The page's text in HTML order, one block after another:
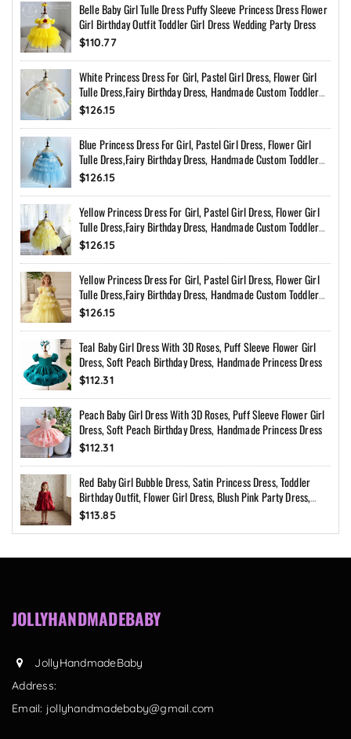
Belle Baby Girl Tulle Dress Puffy Sleeve Princess Dress Flower
Girl Birthday Outfit Toddler Girl Dress Wedding Party Dress
$110.77
White Princess Dress For Girl, Pastel Girl Dress, Flower Girl
Tulle Dress,Fairy Birthday Dress, Handmade Custom Toddler
Dress With Bow Back
$126.15
Blue Princess Dress For Girl, Pastel Girl Dress, Flower Girl
Tulle Dress,Fairy Birthday Dress, Handmade Custom Toddler
Dress With Bow Back
$126.15
Yellow Princess Dress For Girl, Pastel Girl Dress, Flower Girl
Tulle Dress,Fairy Birthday Dress, Handmade Custom Toddler
Dress With Bow Back
$126.15
Yellow Princess Dress For Girl, Pastel Girl Dress, Flower Girl
Tulle Dress,Fairy Birthday Dress, Handmade Custom Toddler
Dress With Bow Back
$126.15
Teal Baby Girl Dress With 3D Roses, Puff Sleeve Flower Girl
Dress, Soft Peach Birthday Dress, Handmade Princess Dress
$112.31
Peach Baby Girl Dress With 3D Roses, Puff Sleeve Flower Girl
Dress, Soft Peach Birthday Dress, Handmade Princess Dress
$112.31
Red Baby Girl Bubble Dress, Satin Princess Dress, Toddler
Birthday Outfit, Flower Girl Dress, Blush Pink Party Dress,
Custom Size
$113.85
JOLLYHANDMADEBABY
JollyHandmadeBaby
Address:
Email: jollyhandmadebaby@gmail.com